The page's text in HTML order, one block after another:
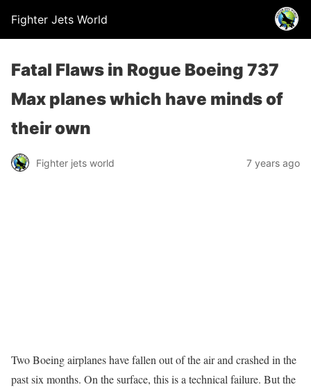
Fighter Jets World
Fatal Flaws in Rogue Boeing 737
Max planes which have minds of
their own
Fighter jets world 7 years ago
Two Boeing airplanes have fallen out of the air and crashed in the
past six months. On the surface, this is a technical failure. But the